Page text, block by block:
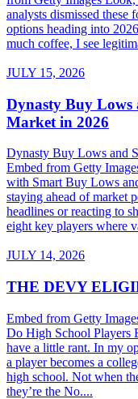
analysts dismissed these
options heading into
much coffee, I see
JULY 15, 2026
Dynasty Buy Lows
Market in 2026
Dynasty Buy Lows and
Embed from Getty
with Smart Buy Lows
staying ahead of market
headlines or reacting to
eight key players where
JULY 14, 2026
THE DEVY
Embed from Getty
Do High School Players
have a little rant. In my
a player becomes a
high school. Not when
they’re the No....